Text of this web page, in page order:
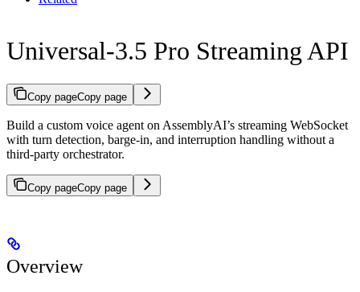
Universal-3.5 Pro Streaming API
Copy pageCopy page
Build a custom voice agent on AssemblyAI’s streaming WebSocket
with turn detection, barge-in, and interruption handling without a
third-party orchestrator.
Copy pageCopy page
Overview